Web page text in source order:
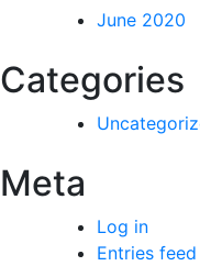
June 2020
Categories
Meta
Log in
Entries feed